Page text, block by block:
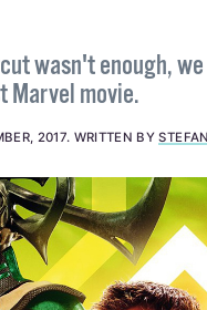
wasn't enough,
Marvel movie.
2017. WRITTEN BY